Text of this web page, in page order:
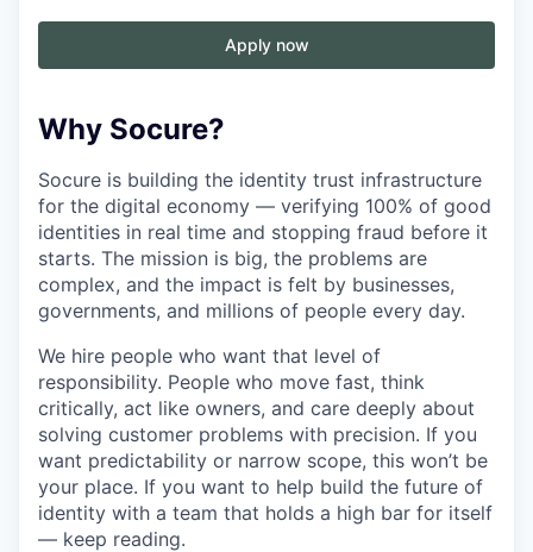
Apply now
Why Socure?
Socure is building the identity trust infrastructure
for the digital economy — verifying 100% of good
identities in real time and stopping fraud before it
starts. The mission is big, the problems are
complex, and the impact is felt by businesses,
governments, and millions of people every day.
We hire people who want that level of
responsibility. People who move fast, think
critically, act like owners, and care deeply about
solving customer problems with precision. If you
want predictability or narrow scope, this won’t be
your place. If you want to help build the future of
identity with a team that holds a high bar for itself
— keep reading.